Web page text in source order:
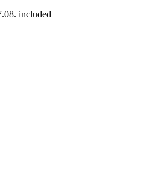
included